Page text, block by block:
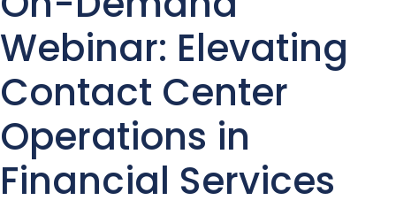
content
Webinar: Elevating
Contact Center
Operations in
Financial Services